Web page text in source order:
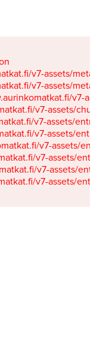
v7-assets/
v7-assets/
v7-
v7-assets/
v7-assets/
v7-assets/
v7-assets/
v7-assets/
v7-assets/
v7-assets/